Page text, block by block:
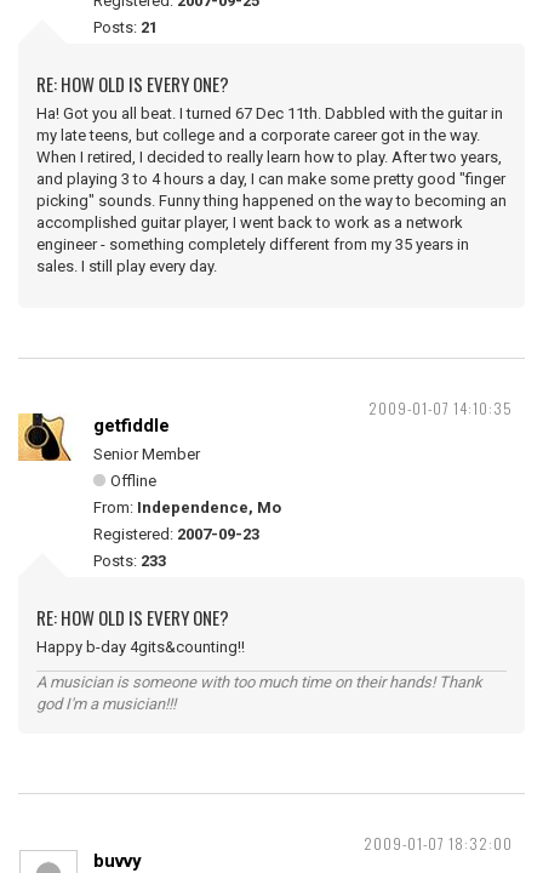
Posts: 21
RE: HOW OLD IS EVERY ONE?
Ha! Got you all beat. I turned 67 Dec 11th. Dabbled with the guitar in
my late teens, but college and a corporate career got in the way.
When I retired, I decided to really learn how to play. After two years,
and playing 3 to 4 hours a day, I can make some pretty good "finger
picking" sounds. Funny thing happened on the way to becoming an
accomplished guitar player, I went back to work as a network
engineer - something completely different from my 35 years in
sales. I still play every day.
2009-01-07 14:10:35
getfiddle
Senior Member
Offline
From: Independence, Mo
Registered: 2007-09-23
Posts: 233
RE: HOW OLD IS EVERY ONE?
Happy b-day 4gits&counting!!
A musician is someone with too much time on their hands! Thank
god I'm a musician!!!
2009-01-07 18:32:00
buvvy